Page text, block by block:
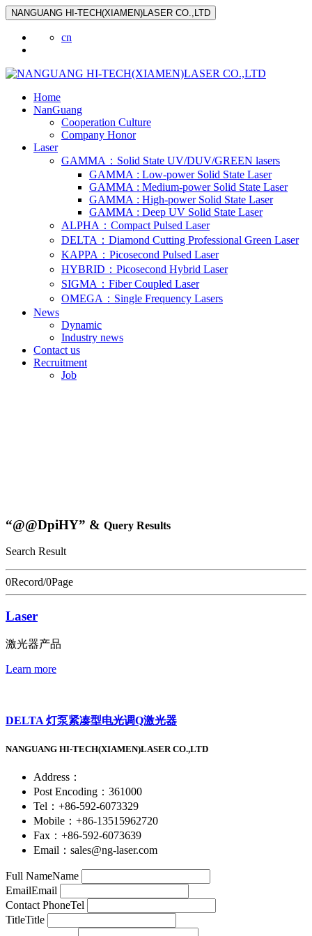
NANGUANG HI-TECH(XIAMEN)LASER CO.,LTD
cn
Home
NanGuang
Cooperation Culture
Company Honor
Laser
GAMMA：Solid State UV/DUV/GREEN lasers
GAMMA : Low-power Solid State Laser
GAMMA : Medium-power Solid State Laser
GAMMA : High-power Solid State Laser
GAMMA : Deep UV Solid State Laser
ALPHA：Compact Pulsed Laser
DELTA：Diamond Cutting Professional Green Laser
KAPPA：Picosecond Pulsed Laser
HYBRID：Picosecond Hybrid Laser
SIGMA：Fiber Coupled Laser
OMEGA：Single Frequency Lasers
News
Dynamic
Industry news
Contact us
Recruitment
Job
“@@DpiHY” & Query Results
Search Result
0Record/0Page
Laser
激光器产品
Learn more
DELTA 灯泵紧凑型电光调Q激光器
NANGUANG HI-TECH(XIAMEN)LASER CO.,LTD
Address：
Post Encoding：361000
Tel：+86-592-6073329
Mobile：+86-13515962720
Fax：+86-592-6073639
Email：sales@ng-laser.com
Full NameName
EmailEmail
Contact PhoneTel
TitleTitle